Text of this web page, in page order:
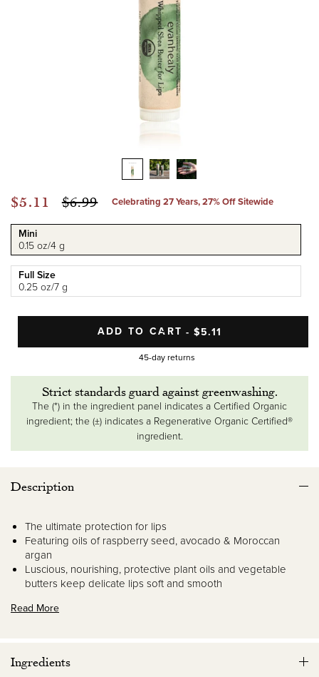
Sale
$5.11
Regular
$6.99 Celebrating 27 Years, 27% Off Sitewide
Mini
0.15 oz/4 g
Full Size
0.25 oz/7 g
ADD TO CART SALE PRICE
$5.11
45-day returns
Strict standards guard against greenwashing.
The (*) in the ingredient panel indicates a Certified Organic
ingredient; the (±) indicates a Regenerative Organic Certified®
ingredient.
Description
The ultimate protection for lips
Featuring oils of raspberry seed, avocado & Moroccan
argan
Luscious, nourishing, protective plant oils and vegetable
butters keep delicate lips soft and smooth
Read More
Ingredients